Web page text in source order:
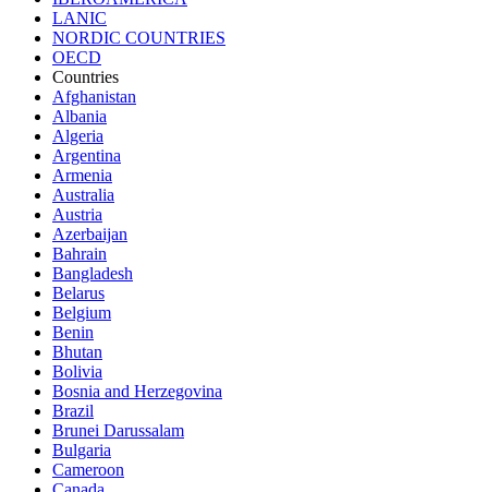
LANIC
NORDIC COUNTRIES
OECD
Countries
Afghanistan
Albania
Algeria
Argentina
Armenia
Australia
Austria
Azerbaijan
Bahrain
Bangladesh
Belarus
Belgium
Benin
Bhutan
Bolivia
Bosnia and Herzegovina
Brazil
Brunei Darussalam
Bulgaria
Cameroon